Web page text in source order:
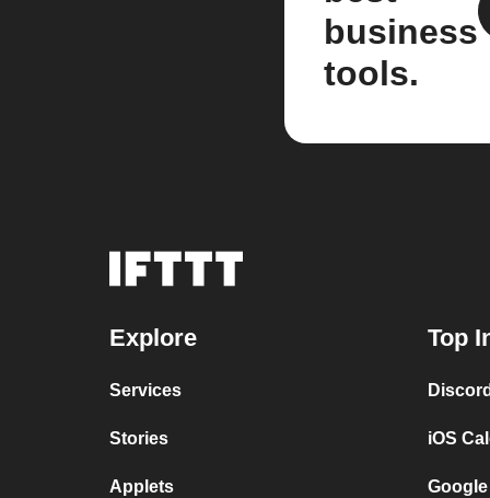
business
tools.
Explore
Services
Stories
Applets
Top
iOS